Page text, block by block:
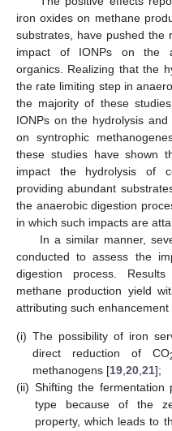
iron oxides on methane
substrates, have pushed the
impact of IONPs on the
organics. Realizing that the
the rate limiting step in
the majority of these
IONPs on the hydrolysis
on syntrophic
these studies have shown
impact the hydrolysis of
providing abundant
the anaerobic digestion
in which such impacts are
In a similar manner,
conducted to assess the
digestion process.
methane production yield
attributing such enhancement
(i) The possibility of iron
direct reduction of CO
methanogens [19 20 21];
(ii) Shifting the fermentation
type because of the
property, which leads to